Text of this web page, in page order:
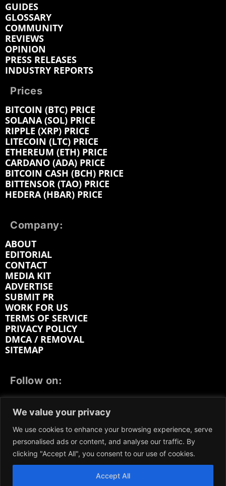
We value your privacy
We use cookies to enhance your browsing experience, serve
personalised ads or content, and analyse our traffic. By
clicking "Accept All", you consent to our use of cookies.
Accept All
GUIDES
GLOSSARY
COMMUNITY
REVIEWS
OPINION
PRESS RELEASES
INDUSTRY REPORTS
Prices
BITCOIN (BTC) PRICE
SOLANA (SOL) PRICE
RIPPLE (XRP) PRICE
LITECOIN (LTC) PRICE
ETHEREUM (ETH) PRICE
CARDANO (ADA) PRICE
BITCOIN CASH (BCH) PRICE
BITTENSOR (TAO) PRICE
HEDERA (HBAR) PRICE
Company:
ABOUT
EDITORIAL
CONTACT
MEDIA KIT
ADVERTISE
SUBMIT PR
WORK FOR US
TERMS OF SERVICE
PRIVACY POLICY
DMCA / REMOVAL
SITEMAP
Follow on:
LINKEDIN
REDDIT GETTR
We participate in marketing programs, our content is